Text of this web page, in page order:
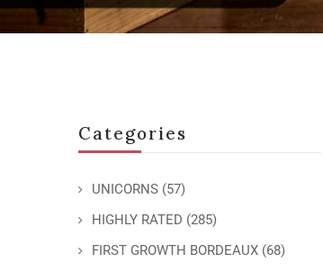
Categories
UNICORNS (57)
HIGHLY RATED (285)
FIRST GROWTH BORDEAUX (68)